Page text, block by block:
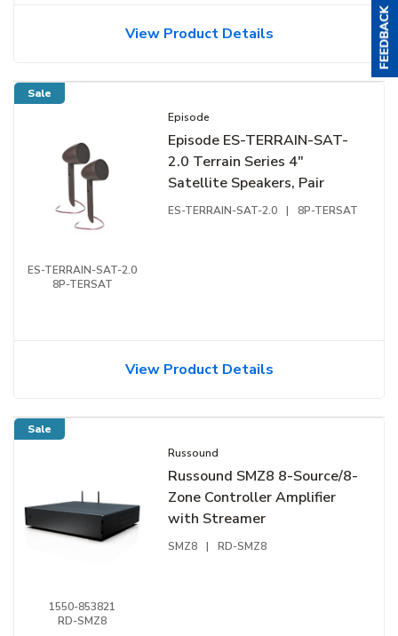
View Product Details
Sale
ES-TERRAIN-SAT-2.0
8P-TERSAT
Episode
Episode ES-TERRAIN-SAT-
2.0 Terrain Series 4"
Satellite Speakers, Pair
ES-TERRAIN-SAT-2.0 | 8P-TERSAT
View Product Details
Sale
1550-853821
RD-SMZ8
Russound
Russound SMZ8 8-Source/8-
Zone Controller Amplifier
with Streamer
SMZ8 | RD-SMZ8